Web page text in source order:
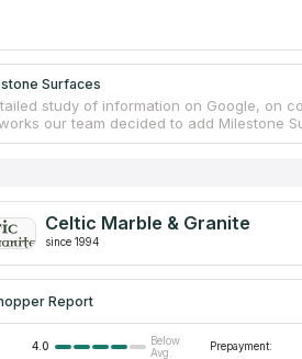
Surfaces
study of information on Google, on
our team decided to add Milestone
Contractors and here are the reasons:
has 60 years of combined experience.
qualified managers. Milestone
designing and installation.
Celtic Marble & Granite
since 1994
Report
4.0
Below
Avg.
Prepayment: